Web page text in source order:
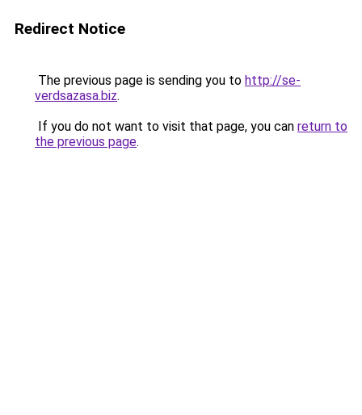
Redirect Notice
The previous page is sending you to http://se-
verdsazasa.biz.
If you do not want to visit that page, you can return to
the previous page.